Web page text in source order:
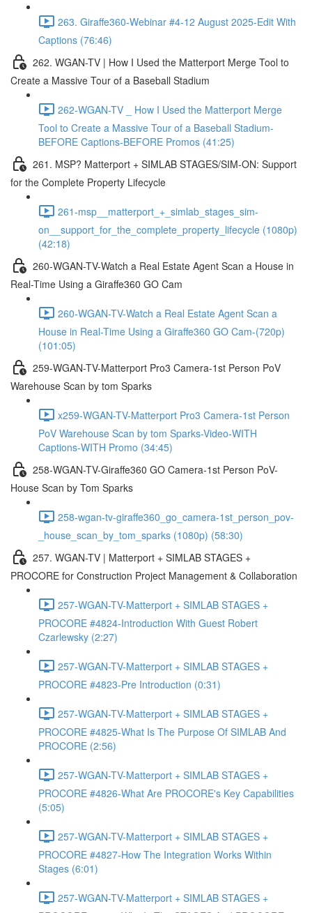
263. Giraffe360-Webinar #4-12 August 2025-Edit With
Captions (76:46)
262. WGAN-TV | How I Used the Matterport Merge Tool to
Create a Massive Tour of a Baseball Stadium
262-WGAN-TV _ How I Used the Matterport Merge
Tool to Create a Massive Tour of a Baseball Stadium-
BEFORE Captions-BEFORE Promos (41:25)
261. MSP? Matterport + SIMLAB STAGES/SIM-ON: Support
for the Complete Property Lifecycle
261-msp__matterport_+_simlab_stages_sim-
on__support_for_the_complete_property_lifecycle (1080p)
(42:18)
260-WGAN-TV-Watch a Real Estate Agent Scan a House in
Real-Time Using a Giraffe360 GO Cam
260-WGAN-TV-Watch a Real Estate Agent Scan a
House in Real-Time Using a Giraffe360 GO Cam-(720p)
(101:05)
259-WGAN-TV-Matterport Pro3 Camera-1st Person PoV
Warehouse Scan by tom Sparks
x259-WGAN-TV-Matterport Pro3 Camera-1st Person
PoV Warehouse Scan by tom Sparks-Video-WITH
Captions-WITH Promo (34:45)
258-WGAN-TV-Giraffe360 GO Camera-1st Person PoV-
House Scan by Tom Sparks
258-wgan-tv-giraffe360_go_camera-1st_person_pov-
_house_scan_by_tom_sparks (1080p) (58:30)
257. WGAN-TV | Matterport + SIMLAB STAGES +
PROCORE for Construction Project Management & Collaboration
257-WGAN-TV-Matterport + SIMLAB STAGES +
PROCORE #4824-Introduction With Guest Robert
Czarlewsky (2:27)
257-WGAN-TV-Matterport + SIMLAB STAGES +
PROCORE #4823-Pre Introduction (0:31)
257-WGAN-TV-Matterport + SIMLAB STAGES +
PROCORE #4825-What Is The Purpose Of SIMLAB And
PROCORE (2:56)
257-WGAN-TV-Matterport + SIMLAB STAGES +
PROCORE #4826-What Are PROCORE's Key Capabilities
(5:05)
257-WGAN-TV-Matterport + SIMLAB STAGES +
PROCORE #4827-How The Integration Works Within
Stages (6:01)
257-WGAN-TV-Matterport + SIMLAB STAGES +